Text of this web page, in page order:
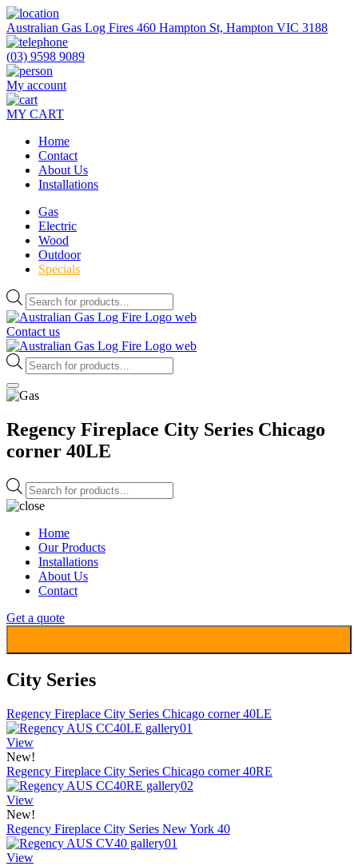
Skip
to
the
content
Australian Gas Log Fires 460 Hampton St, Hampton VIC 3188
(03) 9598 9089
My account
MY CART
Home
Contact
About Us
Installations
Gas
Electric
Wood
Outdoor
Specials
Products
search
Contact us
Products
search
Regency Fireplace City Series Chicago
corner 40LE
Products
search
Home
Our Products
Installations
About Us
Contact
Get a quote
City Series
Regency Fireplace City Series Chicago corner 40LE
View
New!
Regency Fireplace City Series Chicago corner 40RE
View
New!
Regency Fireplace City Series New York 40
View